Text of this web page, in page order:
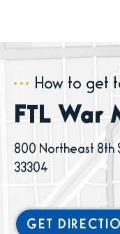
How to get
FTL War
800 Northeast 8th
33304
GET